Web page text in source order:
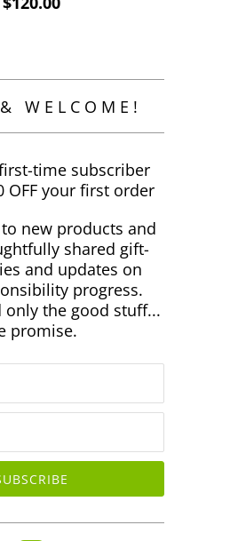
WELCOME!
time subscriber
OFF your first order
to new products and
shared gift-
and updates on
progress.
only the good stuff...
promise.